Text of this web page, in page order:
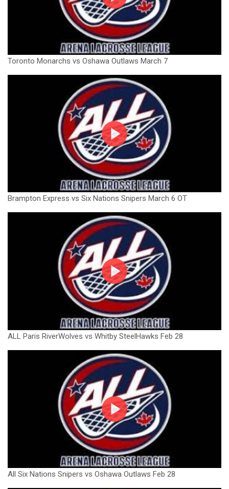
Toronto Monarchs vs Oshawa Outlaws March 7
Brampton Express vs Six Nations Snipers March 6 OT
ALL Paris RiverWolves vs Whitby SteelHawks Feb 28
All Six Nations Snipers vs Oshawa Outlaws Feb 28